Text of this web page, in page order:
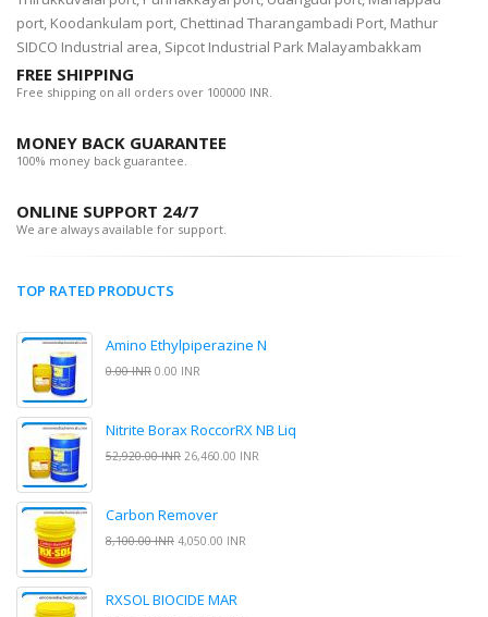
port, Koodankulam port, Chettinad Tharangambadi Port, Mathur
SIDCO Industrial area, Sipcot Industrial Park Malayambakkam
FREE SHIPPING
Free shipping on all orders over 100000 INR.
MONEY BACK GUARANTEE
100% money back guarantee.
ONLINE SUPPORT 24/7
We are always available for support.
TOP RATED PRODUCTS
Amino Ethylpiperazine N
0.00 INR 0.00 INR
Nitrite Borax RoccorRX NB Liq
52,920.00 INR 26,460.00 INR
Carbon Remover
8,100.00 INR 4,050.00 INR
RXSOL BIOCIDE MAR